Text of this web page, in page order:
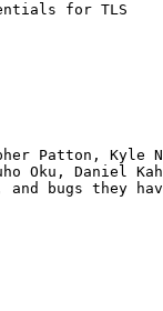
for TLS
Patton, Kyle
Oku, Daniel
and bugs they